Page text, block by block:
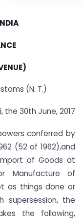
(N. T.)
the 30th June, 2017
conferred by
(52 of 1962),and
of Goods at
Manufacture of
as things done or
the
the following,